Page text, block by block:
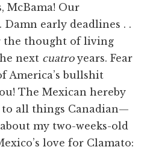
McBama! Our
Damn early deadlines . .
the thought of living
next cuatroyears. Fear
America’s bullshit
The Mexican hereby
all things Canadian—
my two-weeks-old
love for Clamato: